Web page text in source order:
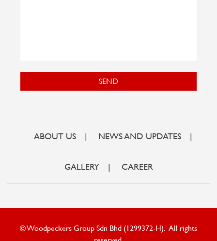
SEND
ABOUT US NEWS AND UPDATES
GALLERY CAREER
© Woodpeckers Group Sdn Bhd (1299372-H). All rights